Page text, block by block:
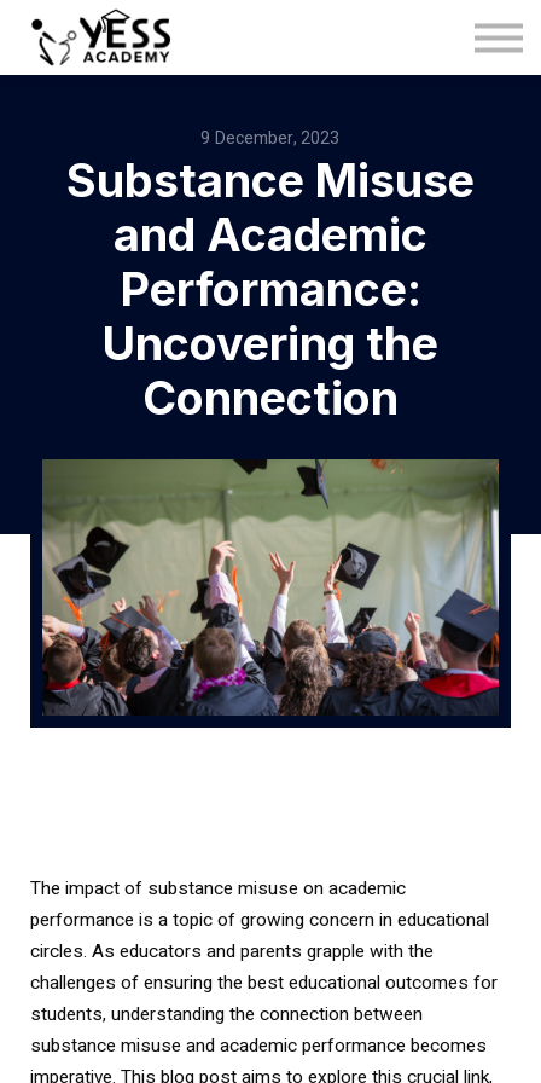
About us
Blog
Sign in
Sign up
9 December, 2023
Substance Misuse
and Academic
Performance:
Uncovering the
Connection
The impact of substance misuse on academic
performance is a topic of growing concern in educational
circles. As educators and parents grapple with the
challenges of ensuring the best educational outcomes for
students, understanding the connection between
substance misuse and academic performance becomes
imperative. This blog post aims to explore this crucial link,